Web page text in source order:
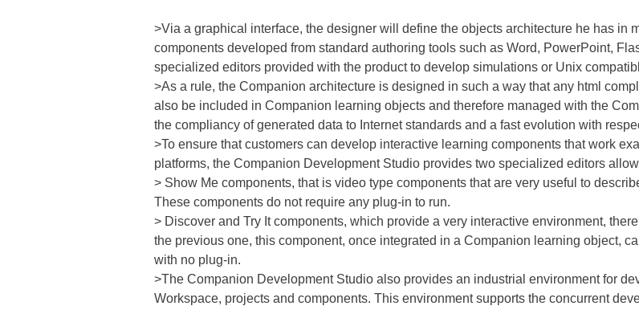
>Via a graphical interface, the designer will define the objects architecture he has in
components developed from standard authoring tools such as Word, PowerPoint,
specialized editors provided with the product to develop simulations or Unix
>As a rule, the Companion architecture is designed in such a way that any html
also be included in Companion learning objects and therefore managed with the
the compliancy of generated data to Internet standards and a fast evolution with
>To ensure that customers can develop interactive learning components that work
platforms, the Companion Development Studio provides two specialized editors
> Show Me components, that is video type components that are very useful to
These components do not require any plug-in to run.
> Discover and Try It components, which provide a very interactive environment,
the previous one, this component, once integrated in a Companion learning object,
with no plug-in.
>The Companion Development Studio also provides an industrial environment for
Workspace, projects and components. This environment supports the concurrent